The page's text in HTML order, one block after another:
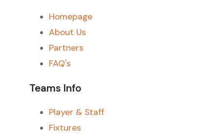
Homepage
About Us
Partners
FAQ's
Teams Info
Player & Staff
Fixtures